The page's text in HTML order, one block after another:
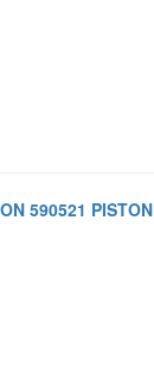
590521 PISTON